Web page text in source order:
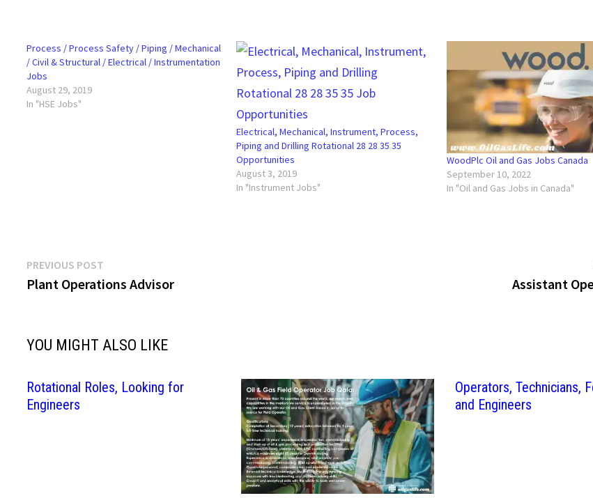
Process / Process Safety / Piping / Mechanical
/ Civil & Structural / Electrical / Instrumentation
Jobs
August 29, 2019
In "HSE Jobs"
Electrical, Mechanical, Instrument, Process,
Piping and Drilling Rotational 28 28 35 35
Opportunities
August 3, 2019
In "Instrument Jobs"
WoodPlc Oil and Gas Jobs Canada
September 10, 2022
In "Oil and Gas Jobs in Canada"
Post
navigation
PREVIOUS POST
post:
Plant Operations Advisor Assistant
YOU MIGHT ALSO LIKE
Rotational Roles, Looking for
Engineers
Operators, Technicians,
and Engineers